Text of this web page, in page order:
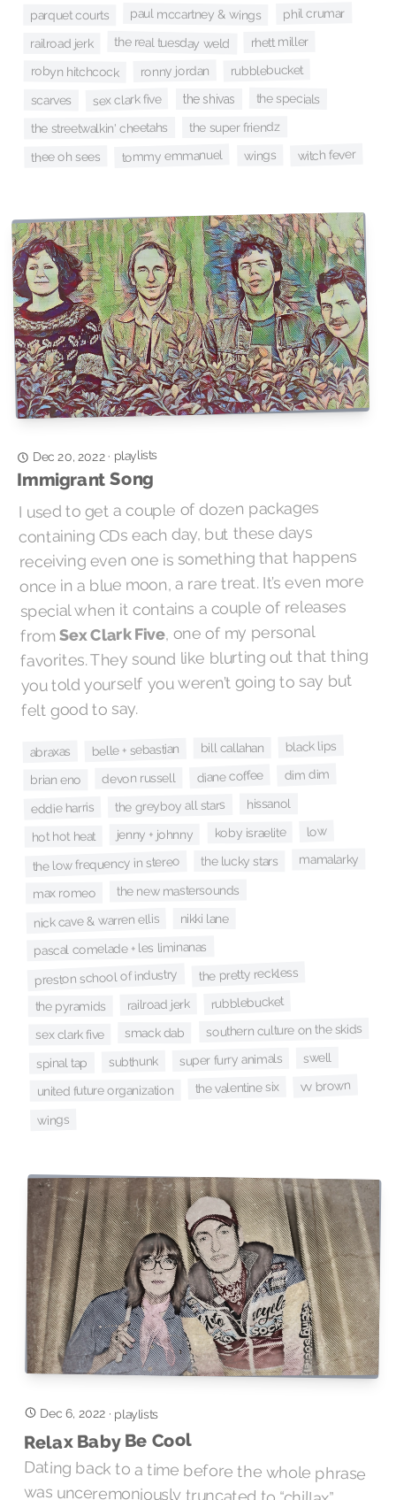
parquet courts paul mccartney & wings phil crumar
railroad jerk the real tuesday weld rhett miller
robyn hitchcock ronny jordan rubblebucket
scarves sex clark five the shivas the specials
the streetwalkin' cheetahs the super friendz
thee oh sees tommy emmanuel wings witch fever
Dec 20, 2022· playlists
Immigrant Song
I used to get a couple of dozen packages
containing CDs each day, but these days
receiving even one is something that happens
once in a blue moon, a rare treat. It’s even more
special when it contains a couple of releases
fromSex Clark Five , one of my personal
favorites. They sound like blurting out that thing
you told yourself you weren’t going to say but
felt good to say.
abraxas belle + sebastian bill callahan black lips
brian eno devon russell diane coffee dim dim
eddie harris the greyboy all stars hissanol
hot hot heat jenny + johnny koby israelite low
the low frequency in stereo the lucky stars mamalarky
max romeo the new mastersounds
nick cave & warren ellis nikki lane
pascal comelade + les liminanas
preston school of industry the pretty reckless
the pyramids railroad jerk rubblebucket
sex clark five smack dab southern culture on the skids
spinal tap subthunk super furry animals swell
united future organization the valentine six vv brown
wings
Dec 6, 2022 · playlists
Relax Baby Be Cool
Dating back to a time before the whole phrase
was unceremoniously truncated to “chillax”,
Serge Gainsbourg’s imploration to enhance your